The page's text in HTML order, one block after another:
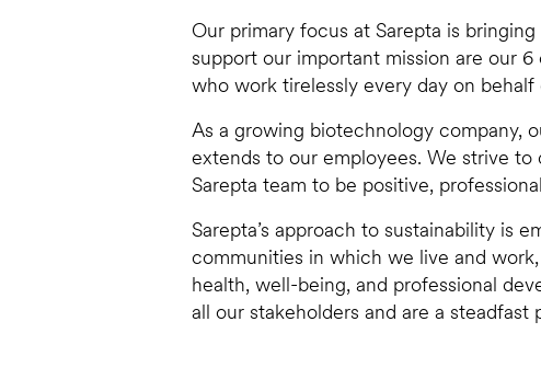
Our primary focus at Sarepta is
support our important mission are our
who work tirelessly every day on
As a growing biotechnology company,
extends to our employees. We strive
Sarepta team to be positive,
Sarepta’s approach to sustainability is
communities in which we live and
health, well-being, and professional
all our stakeholders and are a steadfast